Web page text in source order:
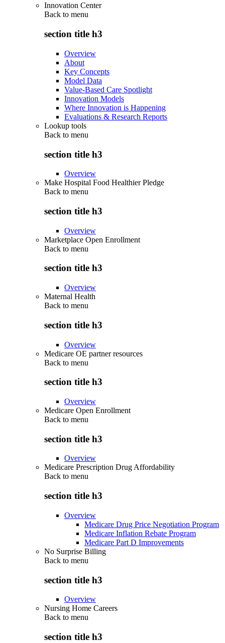
Innovation Center
Back to menu
section title h3
Overview
About
Key Concepts
Model Data
Value-Based Care Spotlight
Innovation Models
Where Innovation is Happening
Evaluations & Research Reports
Lookup tools
Back to menu
section title h3
Overview
Make Hospital Food Healthier Pledge
Back to menu
section title h3
Overview
Marketplace Open Enrollment
Back to menu
section title h3
Overview
Maternal Health
Back to menu
section title h3
Overview
Medicare OE partner resources
Back to menu
section title h3
Overview
Medicare Open Enrollment
Back to menu
section title h3
Overview
Medicare Prescription Drug Affordability
Back to menu
section title h3
Overview
Medicare Drug Price Negotiation Program
Medicare Inflation Rebate Program
Medicare Part D Improvements
No Surprise Billing
Back to menu
section title h3
Overview
Nursing Home Careers
Back to menu
section title h3